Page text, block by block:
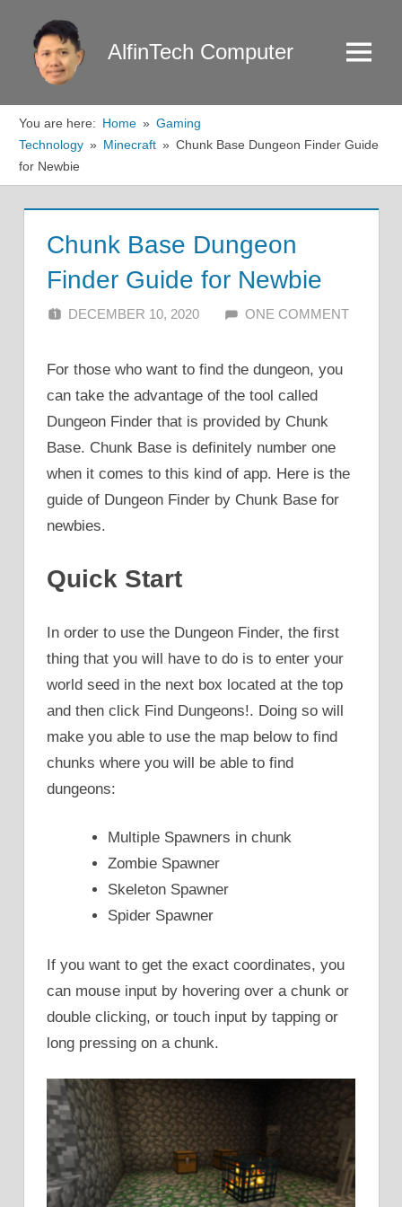
content
AlfinTech Computer Menu
You are here: Home
Gaming
Technology
Minecraft
Chunk Base Dungeon Finder Guide
for Newbie
Chunk Base Dungeon
Finder Guide for Newbie
DECEMBER 10, 2020 ALFIN DANI
ONE COMMENT
For those who want to find the dungeon, you
can take the advantage of the tool called
Dungeon Finder that is provided by Chunk
Base. Chunk Base is definitely number one
when it comes to this kind of app. Here is the
guide of Dungeon Finder by Chunk Base for
newbies.
Quick Start
In order to use the Dungeon Finder, the first
thing that you will have to do is to enter your
world seed in the next box located at the top
and then click Find Dungeons!. Doing so will
make you able to use the map below to find
chunks where you will be able to find
dungeons:
Multiple Spawners in chunk
Zombie Spawner
Skeleton Spawner
Spider Spawner
If you want to get the exact coordinates, you
can mouse input by hovering over a chunk or
double clicking, or touch input by tapping or
long pressing on a chunk.